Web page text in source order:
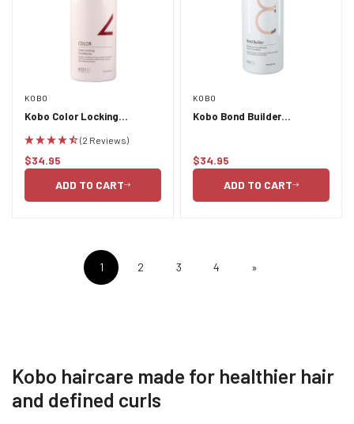
KOBO
Kobo Color Locking
(2 Reviews)
Regular
$34.95
ADD TO CART
KOBO
Kobo Bond Builder
Regular
$34.95
ADD TO CART
1 2 3 4 »
Kobo haircare made for healthier hair
and defined curls